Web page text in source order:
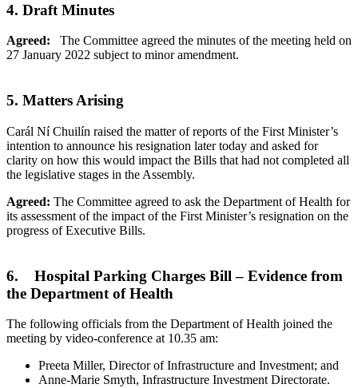
4. Draft Minutes
Agreed: The Committee agreed the minutes of the meeting held on
27 January 2022 subject to minor amendment.
5. Matters Arising
Carál Ní Chuilín raised the matter of reports of the First Minister’s
intention to announce his resignation later today and asked for
clarity on how this would impact the Bills that had not completed all
the legislative stages in the Assembly.
Agreed: The Committee agreed to ask the Department of Health for
its assessment of the impact of the First Minister’s resignation on the
progress of Executive Bills.
6. Hospital Parking Charges Bill – Evidence from
the Department of Health
The following officials from the Department of Health joined the
meeting by video-conference at 10.35 am:
Preeta Miller, Director of Infrastructure and Investment; and
Anne-Marie Smyth, Infrastructure Investment Directorate.